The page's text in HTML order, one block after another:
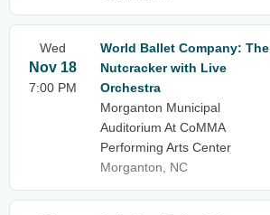
Wed
Nov 18
7:00 PM
World Ballet Company: The
Nutcracker with Live
Orchestra
Morganton Municipal
Auditorium At CoMMA
Performing Arts Center
Morganton, NC